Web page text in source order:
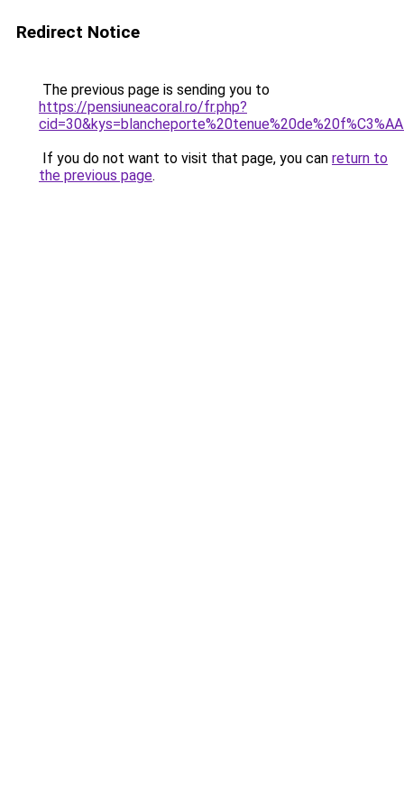
Redirect Notice
The previous page is sending you to
https://pensiuneacoral.ro/fr.php?
If you do not want to visit that page, you can return to
the previous page.